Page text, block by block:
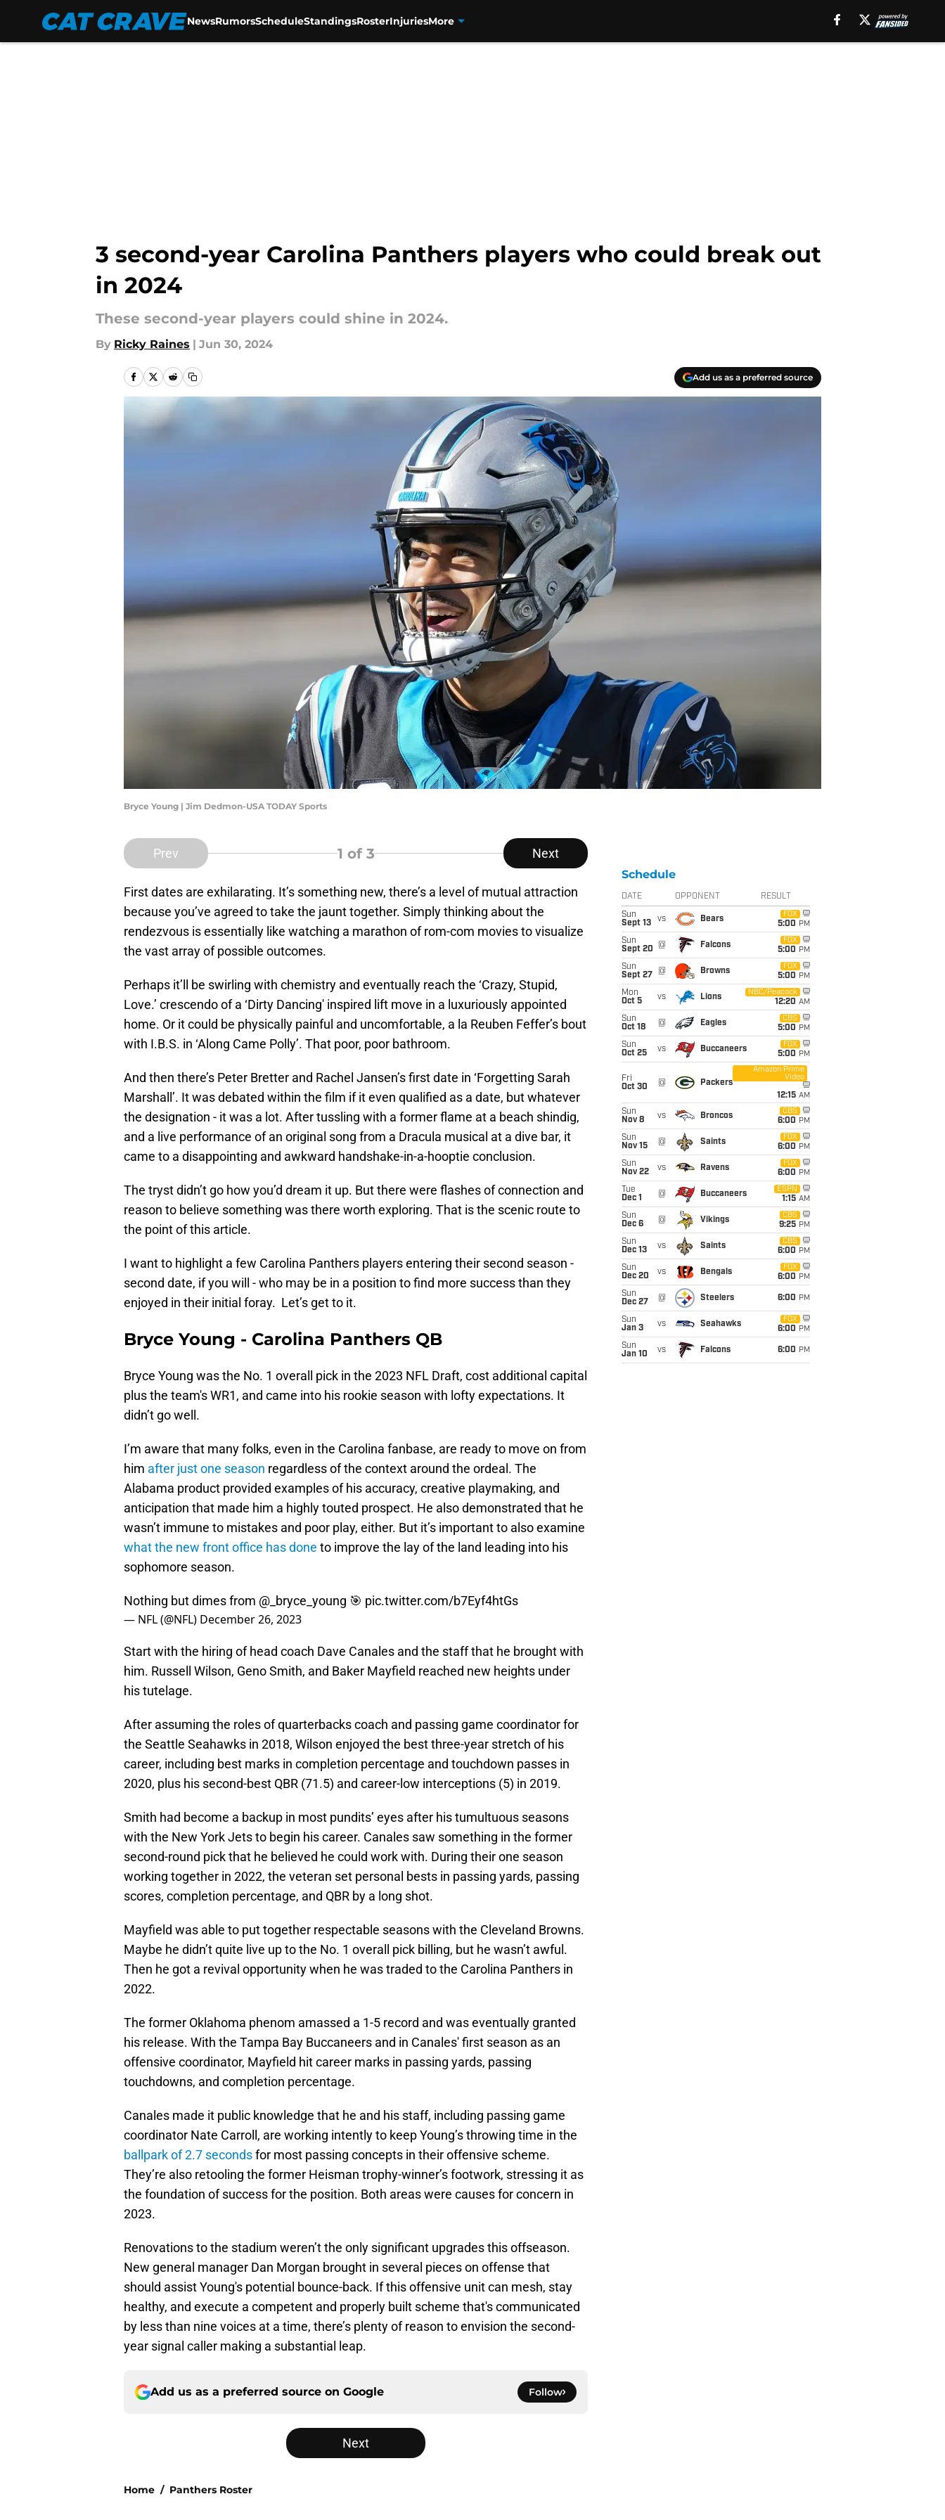
NewsRumorsScheduleStandingsRosterInjuriesMore
3 second-year Carolina Panthers players who could break out
in 2024
These second-year players could shine in 2024.
By Ricky Raines | Jun 30, 2024
Add us as a preferred source
Bryce Young | Jim Dedmon-USA TODAY Sports
Prev 1 of 3 Next
First dates are exhilarating. It’s something new, there’s a level of mutual attraction
because you’ve agreed to take the jaunt together. Simply thinking about the
rendezvous is essentially like watching a marathon of rom-com movies to visualize
the vast array of possible outcomes.
Perhaps it’ll be swirling with chemistry and eventually reach the ‘Crazy, Stupid,
Love.’ crescendo of a ‘Dirty Dancing' inspired lift move in a luxuriously appointed
home. Or it could be physically painful and uncomfortable, a la Reuben Feffer’s bout
with I.B.S. in ‘Along Came Polly’. That poor, poor bathroom.
And then there’s Peter Bretter and Rachel Jansen’s first date in ‘Forgetting Sarah
Marshall’. It was debated within the film if it even qualified as a date, but whatever
the designation - it was a lot. After tussling with a former flame at a beach shindig,
and a live performance of an original song from a Dracula musical at a dive bar, it
came to a disappointing and awkward handshake-in-a-hooptie conclusion.
The tryst didn’t go how you’d dream it up. But there were flashes of connection and
reason to believe something was there worth exploring. That is the scenic route to
the point of this article.
I want to highlight a few Carolina Panthers players entering their second season -
second date, if you will - who may be in a position to find more success than they
enjoyed in their initial foray. Let’s get to it.
Bryce Young - Carolina Panthers QB
Bryce Young was the No. 1 overall pick in the 2023 NFL Draft, cost additional capital
plus the team's WR1, and came into his rookie season with lofty expectations. It
didn’t go well.
I’m aware that many folks, even in the Carolina fanbase, are ready to move on from
him after just one season regardless of the context around the ordeal. The
Alabama product provided examples of his accuracy, creative playmaking, and
anticipation that made him a highly touted prospect. He also demonstrated that he
wasn’t immune to mistakes and poor play, either. But it’s important to also examine
what the new front office has done to improve the lay of the land leading into his
sophomore season.
Nothing but dimes from @_bryce_young 🎯 pic.twitter.com/b7Eyf4htGs
— NFL (@NFL) December 26, 2023
Start with the hiring of head coach Dave Canales and the staff that he brought with
him. Russell Wilson, Geno Smith, and Baker Mayfield reached new heights under
his tutelage.
After assuming the roles of quarterbacks coach and passing game coordinator for
the Seattle Seahawks in 2018, Wilson enjoyed the best three-year stretch of his
career, including best marks in completion percentage and touchdown passes in
2020, plus his second-best QBR (71.5) and career-low interceptions (5) in 2019.
Smith had become a backup in most pundits’ eyes after his tumultuous seasons
with the New York Jets to begin his career. Canales saw something in the former
second-round pick that he believed he could work with. During their one season
working together in 2022, the veteran set personal bests in passing yards, passing
scores, completion percentage, and QBR by a long shot.
Mayfield was able to put together respectable seasons with the Cleveland Browns.
Maybe he didn’t quite live up to the No. 1 overall pick billing, but he wasn’t awful.
Then he got a revival opportunity when he was traded to the Carolina Panthers in
2022.
The former Oklahoma phenom amassed a 1-5 record and was eventually granted
his release. With the Tampa Bay Buccaneers and in Canales' first season as an
offensive coordinator, Mayfield hit career marks in passing yards, passing
touchdowns, and completion percentage.
Canales made it public knowledge that he and his staff, including passing game
coordinator Nate Carroll, are working intently to keep Young’s throwing time in the
ballpark of 2.7 secondsfor most passing concepts in their offensive scheme.
They’re also retooling the former Heisman trophy-winner’s footwork, stressing it as
the foundation of success for the position. Both areas were causes for concern in
2023.
Renovations to the stadium weren’t the only significant upgrades this offseason.
New general manager Dan Morgan brought in several pieces on offense that
should assist Young's potential bounce-back. If this offensive unit can mesh, stay
healthy, and execute a competent and properly built scheme that's communicated
by less than nine voices at a time, there’s plenty of reason to envision the second-
year signal caller making a substantial leap.
Add us as a preferred source on Google Follow
Next
Home / Panthers Roster
Schedule
DATE OPPONENT RESULT
Sun
Sept 13
vs Bears
FOX
5:00 PM
Sun
Sept 20
@ Falcons
FOX
5:00 PM
Sun
Sept 27
@ Browns
FOX
5:00 PM
Mon
Oct 5
vs Lions
NBC/Peacock
12:20 AM
Sun
Oct 18
@ Eagles
CBS
5:00 PM
Sun
Oct 25
vs Buccaneers
FOX
5:00 PM
Fri
Oct 30
@ Packers
Amazon Prime
Video
12:15 AM
Sun
Nov 8
vs Broncos
CBS
6:00 PM
Sun
Nov 15
@ Saints
FOX
6:00 PM
Sun
Nov 22
vs Ravens
FOX
6:00 PM
Tue
Dec 1
@ Buccaneers
ESPN
1:15 AM
Sun
Dec 6
@ Vikings
CBS
9:25 PM
Sun
Dec 13
vs Saints
CBS
6:00 PM
Sun
Dec 20
vs Bengals
FOX
6:00 PM
Sun
Dec 27
@ Steelers 6:00 PM
Sun
Jan 3
vs Seahawks
FOX
6:00 PM
Sun
Jan 10
vs Falcons 6:00 PM